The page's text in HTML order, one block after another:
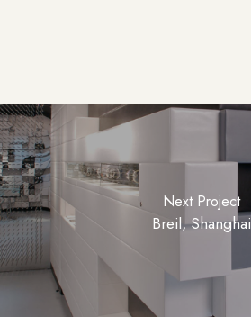
Next Project
Breil, Shanghai